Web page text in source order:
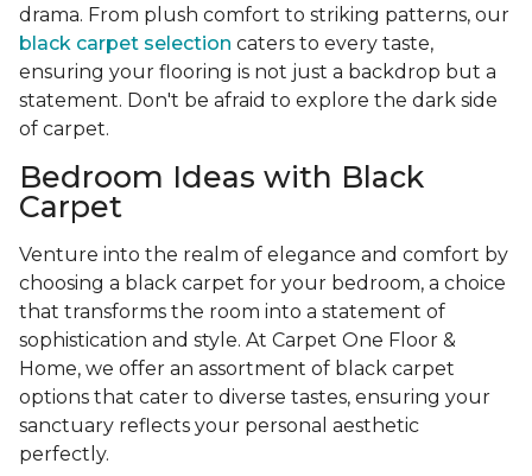
drama. From plush comfort to striking patterns, our
black carpet selection caters to every taste,
ensuring your flooring is not just a backdrop but a
statement. Don't be afraid to explore the dark side
of carpet.
Bedroom Ideas with Black
Carpet
Venture into the realm of elegance and comfort by
choosing a black carpet for your bedroom, a choice
that transforms the room into a statement of
sophistication and style. At Carpet One Floor &
Home, we offer an assortment of black carpet
options that cater to diverse tastes, ensuring your
sanctuary reflects your personal aesthetic
perfectly.